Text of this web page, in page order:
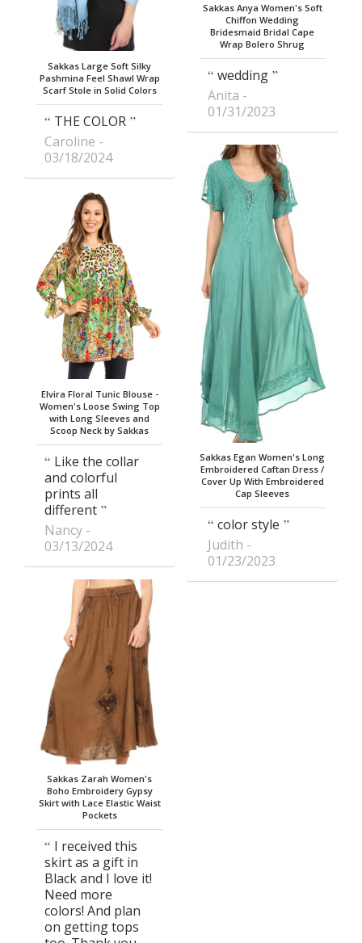
Sakkas Large Soft Silky
Pashmina Feel Shawl Wrap
Scarf Stole in Solid Colors
THE COLOR
Caroline
03/18/2024
Elvira Floral Tunic Blouse -
Women's Loose Swing Top
with Long Sleeves and
Scoop Neck by Sakkas
Like the collar
and colorful
prints all
different
Nancy
03/13/2024
Sakkas Zarah Women's
Boho Embroidery Gypsy
Skirt with Lace Elastic Waist
Pockets
I received this
skirt as a gift in
Black and I love it!
Need more
colors! And plan
on getting tops
Sakkas Anya Women's Soft
Chiffon Wedding
Bridesmaid Bridal Cape
Wrap Bolero Shrug
wedding
Anita
01/31/2023
Sakkas Egan Women's Long
Embroidered Caftan Dress /
Cover Up With Embroidered
Cap Sleeves
color style
Judith
01/23/2023